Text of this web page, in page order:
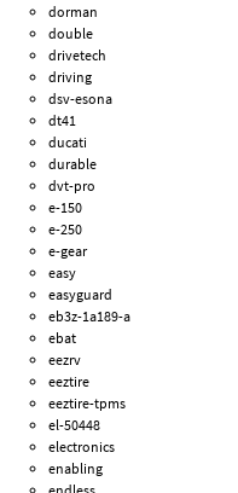
dorman
double
drivetech
driving
dsv-esona
dt41
ducati
durable
dvt-pro
e-150
e-250
e-gear
easy
easyguard
eb3z-1a189-a
ebat
eezrv
eeztire
eeztire-tpms
el-50448
electronics
enabling